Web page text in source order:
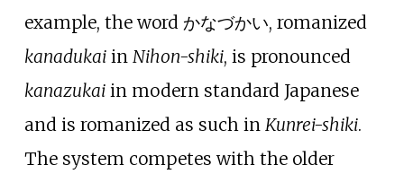
example, the word かなづかい, romanized
kanadukaiin Nihon-shiki, is pronounced
kanazukaiin modern standard Japanese
and is romanized as such in Kunrei-shiki.
The system competes with the older